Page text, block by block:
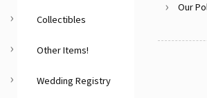
Collectibles
Other Items!
Wedding Registry
Our